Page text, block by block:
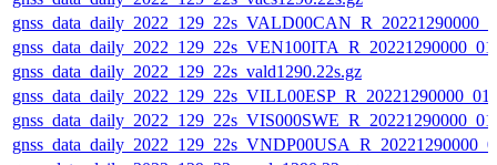
gnss_data_daily_2022_129_22s_vald1290.22s.gz